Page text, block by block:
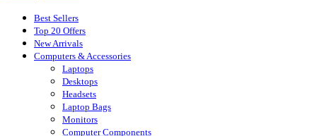
Best Sellers
Top 20 Offers
New Arrivals
Computers & Accessories
Laptops
Desktops
Headsets
Laptop Bags
Monitors
Computer Components